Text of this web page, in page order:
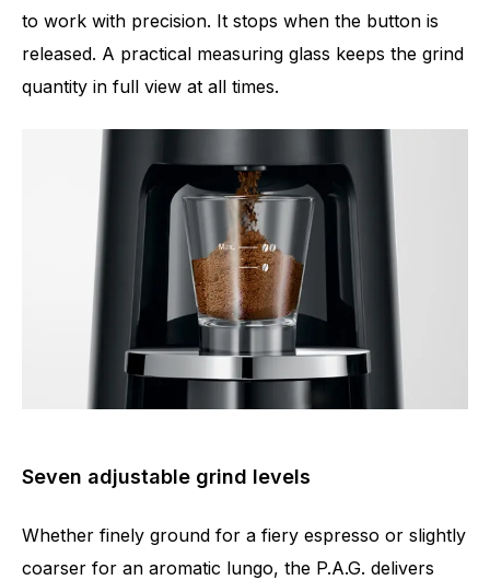
to work with precision. It stops when the button is
released. A practical measuring glass keeps the grind
quantity in full view at all times.
Seven adjustable grind levels
Whether finely ground for a fiery espresso or slightly
coarser for an aromatic lungo, the P.A.G. delivers